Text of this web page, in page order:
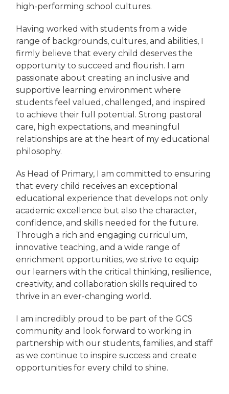
high-performing school cultures.
Having worked with students from a wide
range of backgrounds, cultures, and abilities, I
firmly believe that every child deserves the
opportunity to succeed and flourish. I am
passionate about creating an inclusive and
supportive learning environment where
students feel valued, challenged, and inspired
to achieve their full potential. Strong pastoral
care, high expectations, and meaningful
relationships are at the heart of my educational
philosophy.
As Head of Primary, I am committed to ensuring
that every child receives an exceptional
educational experience that develops not only
academic excellence but also the character,
confidence, and skills needed for the future.
Through a rich and engaging curriculum,
innovative teaching, and a wide range of
enrichment opportunities, we strive to equip
our learners with the critical thinking, resilience,
creativity, and collaboration skills required to
thrive in an ever-changing world.
I am incredibly proud to be part of the GCS
community and look forward to working in
partnership with our students, families, and staff
as we continue to inspire success and create
opportunities for every child to shine.